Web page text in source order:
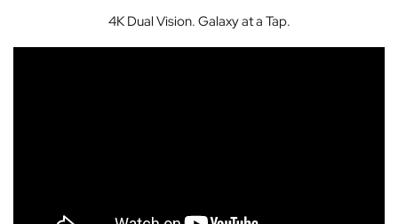
4K Dual Vision. Galaxy at a Tap.